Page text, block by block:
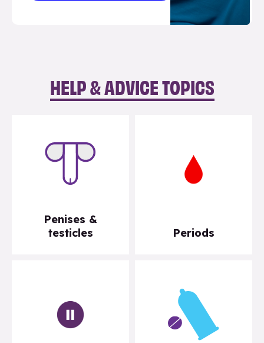
HELP & ADVICE TOPICS
Penises &
testicles
Periods